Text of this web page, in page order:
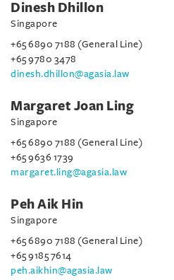
Dinesh Dhillon
Singapore
+65 6890 7188 (General Line)
+65 9780 3478
dinesh.dhillon@agasia.law
Margaret Joan Ling
Singapore
+65 6890 7188 (General Line)
+65 9636 1739
margaret.ling@agasia.law
Peh Aik Hin
Singapore
+65 6890 7188 (General Line)
+65 9185 7614
peh.aikhin@agasia.law